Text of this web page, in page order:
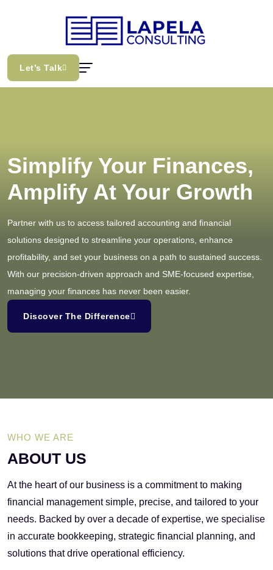
Let’s Talk
Simplify Your Finances,
Amplify At Your Growth
Partner with us to access tailored accounting and financial
solutions designed to streamline your operations, enhance
profitability, and set your business on a path to sustained success.
With our precision-driven approach and SME-focused expertise,
managing your finances has never been easier.
Discover The Difference
WHO WE ARE
ABOUT US
At the heart of our business is a commitment to making
financial management simple, precise, and tailored to your
needs. Backed by over a decade of expertise, we specialise
in accurate bookkeeping, strategic financial planning, and
solutions that drive operational efficiency.